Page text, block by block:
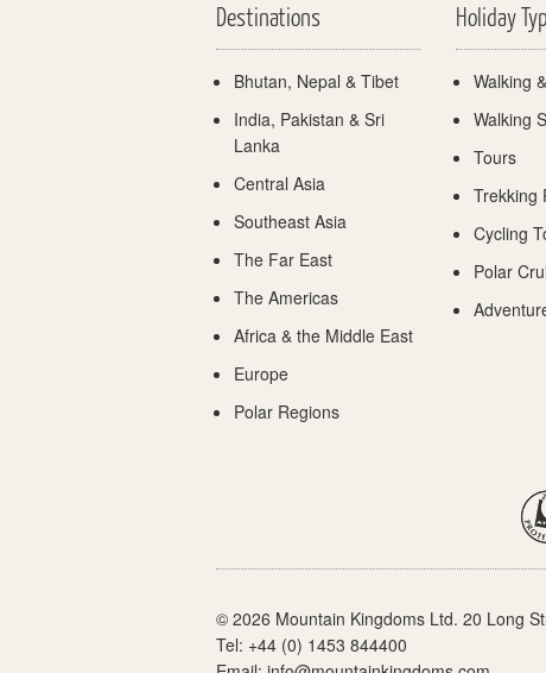
Destinations
Bhutan, Nepal & Tibet
India, Pakistan & Sri
Lanka
Central Asia
Southeast Asia
The Far East
The Americas
Africa & the Middle East
Europe
Polar Regions
Holiday
Walking
Walking
Tours
Trekking
Cycling
Polar
© 2026 Mountain Kingdoms Ltd. 20 Long
Tel: +44 (0) 1453 844400